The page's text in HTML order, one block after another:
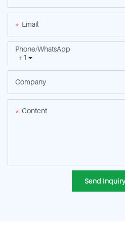
Email
+1
Phone/whatsApp
Company
Content
Send